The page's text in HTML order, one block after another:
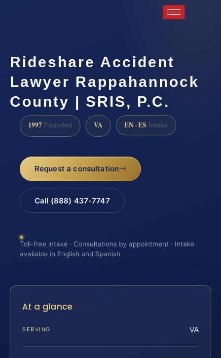
Rideshare Accident
Lawyer Rappahannock
County | SRIS, P.C.
1997 Founded VA EN · ES Intake
Request a consultation
Call (888) 437-7747
Toll-free intake · Consultations by appointment · Intake
available in English and Spanish
At a glance
SERVING VA